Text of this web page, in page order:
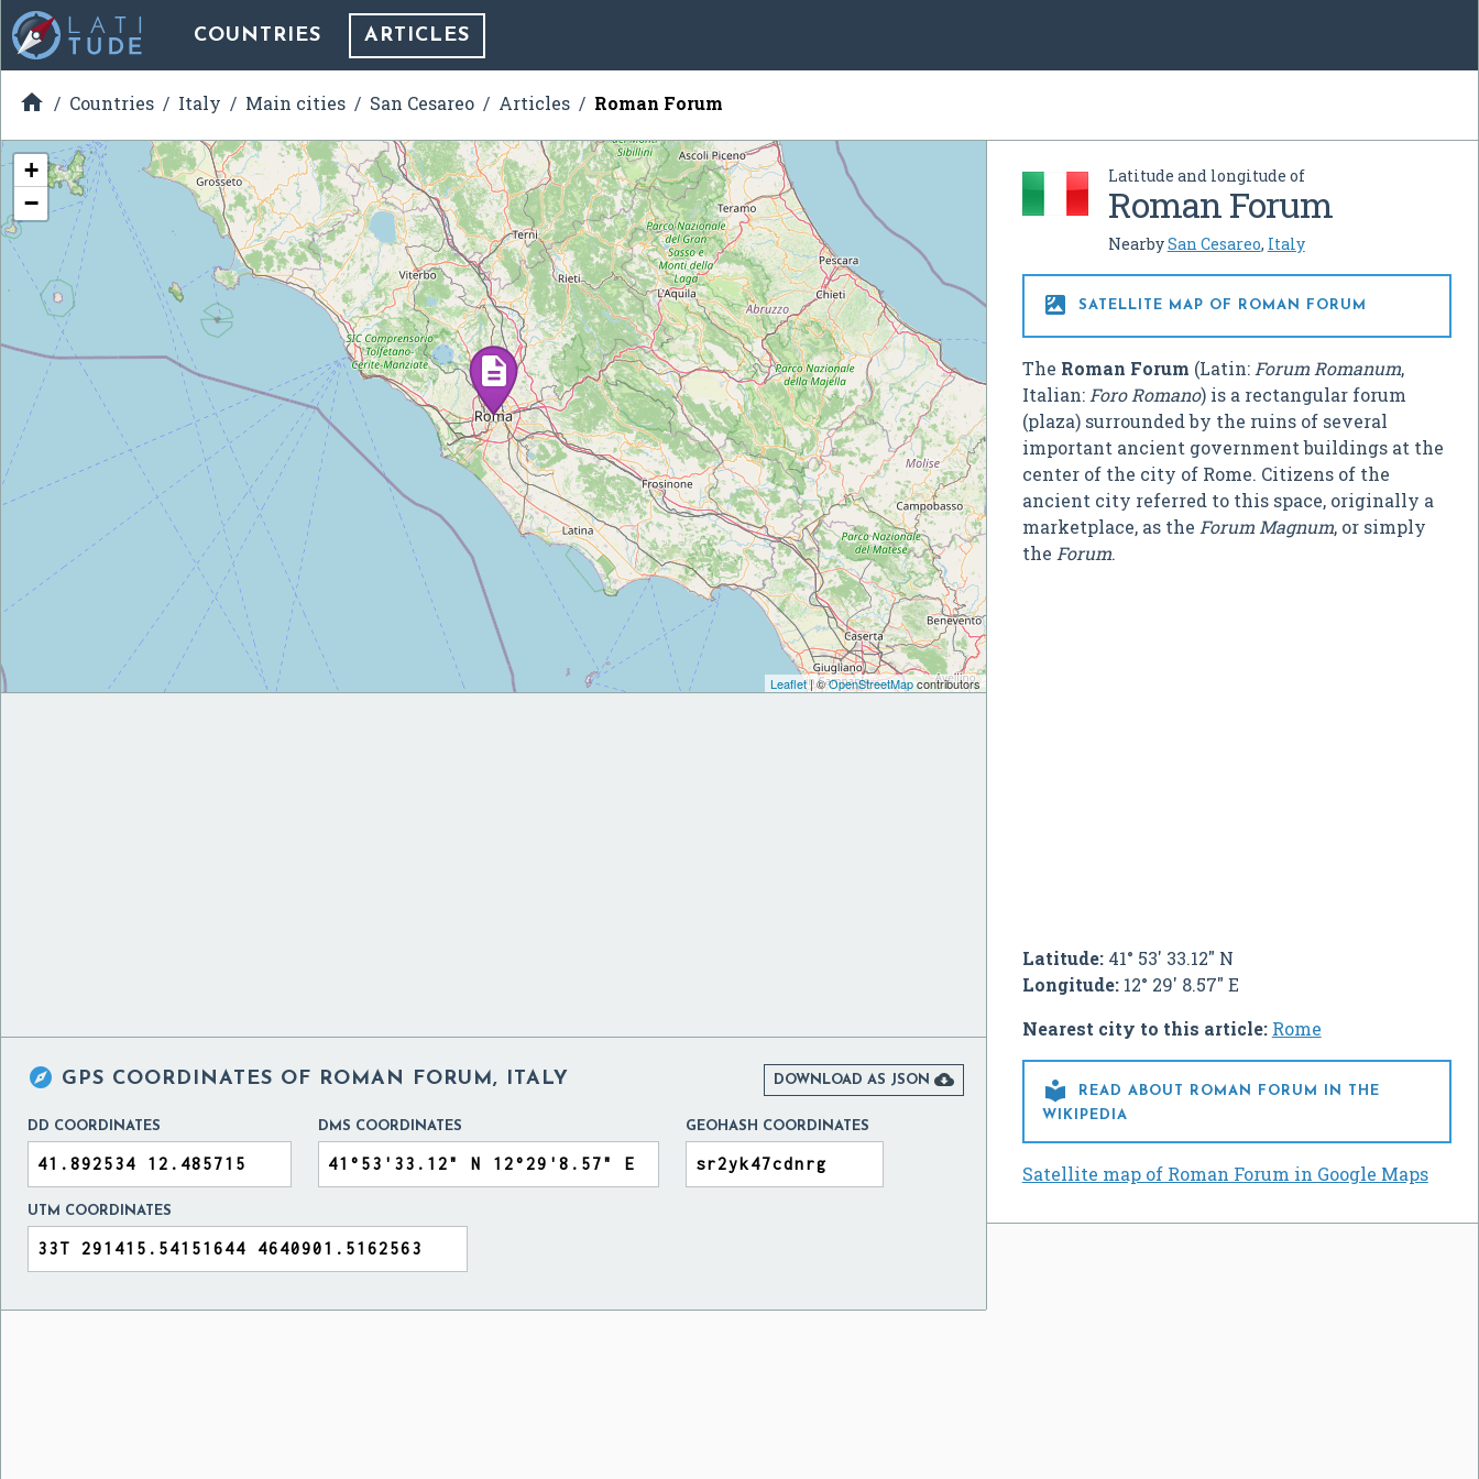
COUNTRIES ARTICLES
 Countries Italy Main cities San Cesareo Articles Roman Forum
Latitude and longitude of
Roman Forum
NearbySan Cesareo, Italy
 SATELLITE MAP OF ROMAN FORUM
The Roman Forum (Latin: Forum Romanum,
Italian: Foro Romano) is a rectangular forum
(plaza) surrounded by the ruins of several
important ancient government buildings at the
center of the city of Rome. Citizens of the
ancient city referred to this space, originally a
marketplace, as the Forum Magnum, or simply
the Forum.
Latitude:41° 53' 33.12" N
Longitude:12° 29' 8.57" E
Nearest city to this article: Rome

READ ABOUT ROMAN FORUM IN THE
WIKIPEDIA
Satellite map of Roman Forum in Google Maps
+
−
Leaflet| ©OpenStreetMapcontributors
 GPS COORDINATES OF ROMAN FORUM, ITALY DOWNLOAD AS JSON 
DD COORDINATES DMS COORDINATES GEOHASH COORDINATES
UTM COORDINATES